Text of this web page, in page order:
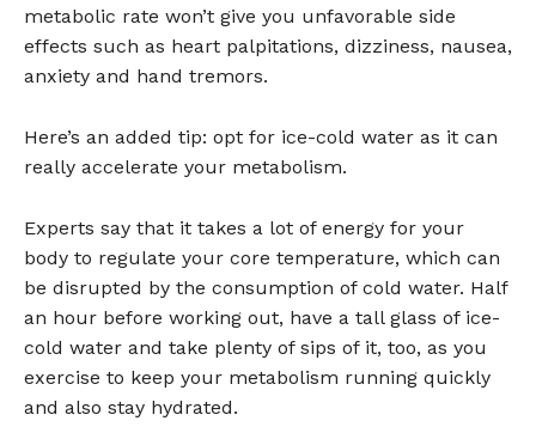
metabolic rate won’t give you unfavorable side
effects such as heart palpitations, dizziness, nausea,
anxiety and hand tremors.
Here’s an added tip: opt for ice-cold water as it can
really accelerate your metabolism.
Experts say that it takes a lot of energy for your
body to regulate your core temperature, which can
be disrupted by the consumption of cold water. Half
an hour before working out, have a tall glass of ice-
cold water and take plenty of sips of it, too, as you
exercise to keep your metabolism running quickly
and also stay hydrated.